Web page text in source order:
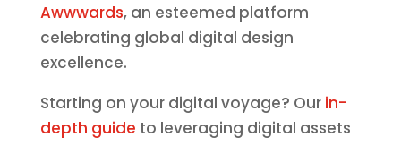
Awwwards, an esteemed platform
celebrating global digital design
excellence.
Starting on your digital voyage? Ourin-
depth guide to leveraging digital assets